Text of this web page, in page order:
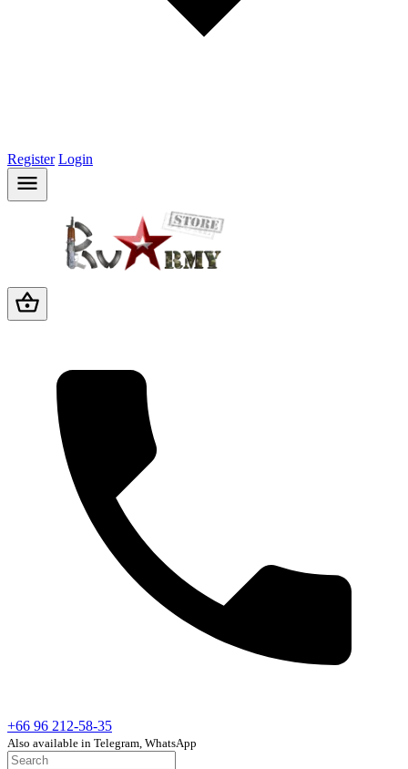
Register Login
+66 96 212-58-35
Also available in Telegram, WhatsApp